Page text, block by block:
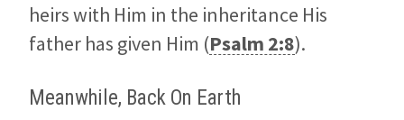
heirs with Him in the inheritance His
father has given Him (Psalm 2:8).
Meanwhile, Back On Earth